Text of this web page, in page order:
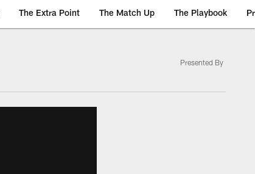
The Extra Point The Match Up The Playbook
Presented By